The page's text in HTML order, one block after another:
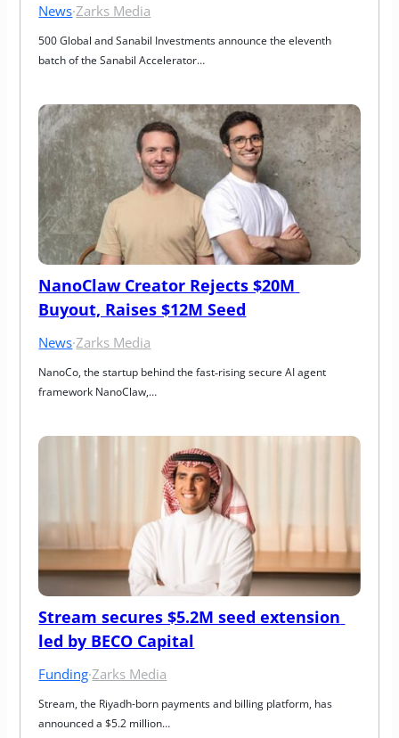
News·Zarks Media
500 Global and Sanabil Investments announce the eleventh
batch of the Sanabil Accelerator…
NanoClaw Creator Rejects $20M
Buyout, Raises $12M Seed
News·Zarks Media
NanoCo, the startup behind the fast‑rising secure AI agent
framework NanoClaw,…
Stream secures $5.2M seed extension
led by BECO Capital
Funding·Zarks Media
Stream, the Riyadh-born payments and billing platform, has
announced a $5.2 million…